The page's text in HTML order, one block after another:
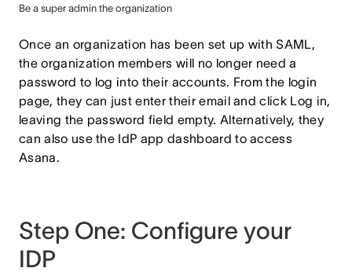
Be a super admin the organization
Once an organization has been set up with SAML,
the organization members will no longer need a
password to log into their accounts. From the login
page, they can just enter their email and click Log in,
leaving the password field empty. Alternatively, they
can also use the IdP app dashboard to access
Asana.
Step One: Configure your
IDP